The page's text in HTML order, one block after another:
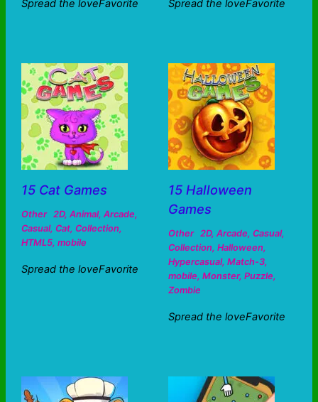
Spread the loveFavorite Spread the loveFavorite
15 Cat Games
Other 2D, Animal, Arcade,
Casual, Cat, Collection,
HTML5, mobile
Spread the loveFavorite
15 Halloween
Games
Other 2D, Arcade, Casual,
Collection, Halloween,
Hypercasual, Match-3,
mobile, Monster, Puzzle,
Zombie
Spread the loveFavorite